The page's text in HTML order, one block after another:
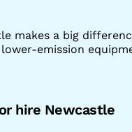
makes a big
emission
hire Newcastle